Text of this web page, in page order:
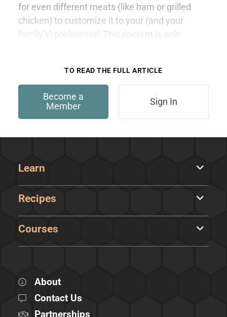
for even different meats (like ham or grilled
chicken) to customize it to your (and your
family’s) preference! This content is only
TO READ THE FULL ARTICLE
Become a
Member
Sign In
Learn
Recipes
Courses
About
Contact Us
Partnerships